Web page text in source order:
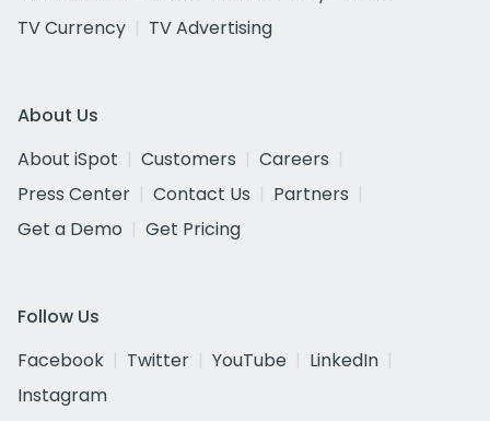
TV Currency
TV Advertising
About Us
About iSpot
Customers
Careers
Press Center
Contact Us
Partners
Get a Demo
Get Pricing
Follow Us
Facebook
Twitter YouTube
LinkedIn
Instagram